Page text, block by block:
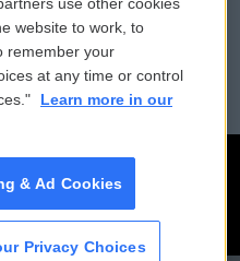
Public File Assistance
FCC Public Files
website to work, to
remember your
at any time or control
Learn more in our
& Ad Cookies
Privacy Choices